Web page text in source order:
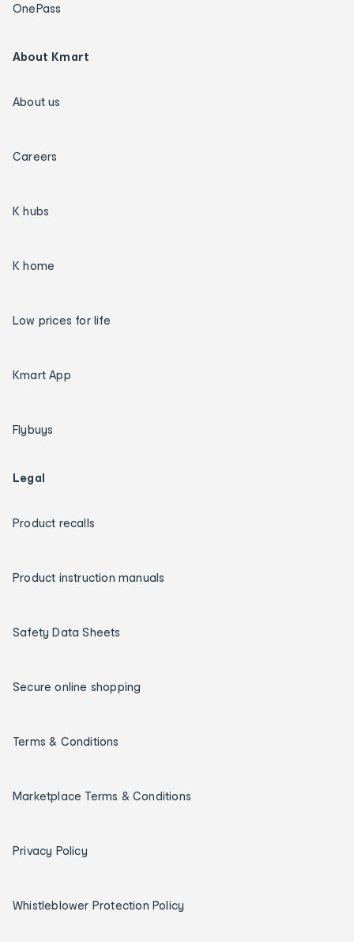
OnePass
About Kmart
About us
Careers
K hubs
K home
Low prices for life
Kmart App
Flybuys
Legal
Product recalls
Product instruction manuals
Safety Data Sheets
Secure online shopping
Terms & Conditions
Marketplace Terms & Conditions
Privacy Policy
Whistleblower Protection Policy